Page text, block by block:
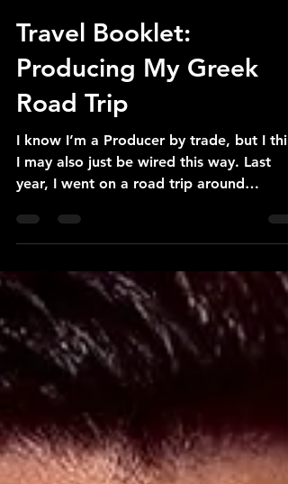
Jul 25, 2025
2 min read
Travel Booklet:
Producing My Greek
Road Trip
I know I’m a Producer by trade, but I
year, I went on a road trip around
mainland Greece —...